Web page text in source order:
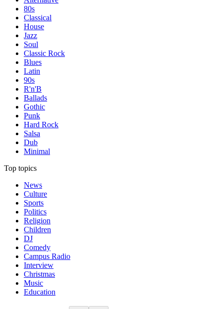
80s
Classical
House
Jazz
Soul
Classic Rock
Blues
Latin
90s
R'n'B
Ballads
Gothic
Punk
Hard Rock
Salsa
Dub
Minimal
Top topics
News
Culture
Sports
Politics
Religion
Children
DJ
Comedy
Campus Radio
Interview
Christmas
Music
Education